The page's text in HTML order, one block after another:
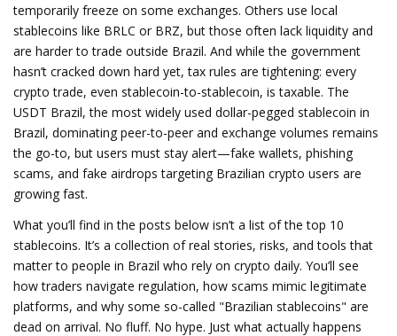
temporarily freeze on some exchanges. Others use local
stablecoins like BRLC or BRZ, but those often lack liquidity and
are harder to trade outside Brazil. And while the government
hasn’t cracked down hard yet, tax rules are tightening: every
crypto trade, even stablecoin-to-stablecoin, is taxable. The
USDT Brazil,the most widely used dollar-pegged stablecoin in
Brazil, dominating peer-to-peer and exchange volumes remains
the go-to, but users must stay alert—fake wallets, phishing
scams, and fake airdrops targeting Brazilian crypto users are
growing fast.
What you’ll find in the posts below isn’t a list of the top 10
stablecoins. It’s a collection of real stories, risks, and tools that
matter to people in Brazil who rely on crypto daily. You’ll see
how traders navigate regulation, how scams mimic legitimate
platforms, and why some so-called "Brazilian stablecoins" are
dead on arrival. No fluff. No hype. Just what actually happens